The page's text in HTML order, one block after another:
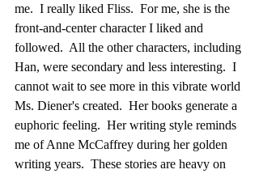
me.  I really liked Fliss.  For me, she is the
front-and-center character I liked and
followed.  All the other characters, including
Han, were secondary and less interesting.  I
cannot wait to see more in this vibrate world
Ms. Diener's created.  Her books generate a
euphoric feeling.  Her writing style reminds
me of Anne McCaffrey during her golden
writing years.  These stories are heavy on